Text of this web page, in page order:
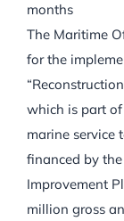
months
The Maritime
for the
which is part
marine service
financed by
Improvement
million gross